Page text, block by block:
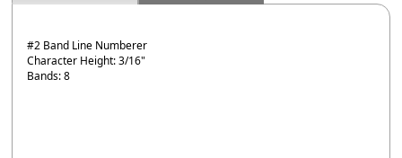
#2 Band Line Numberer
Character Height: 3/16"
Bands: 8